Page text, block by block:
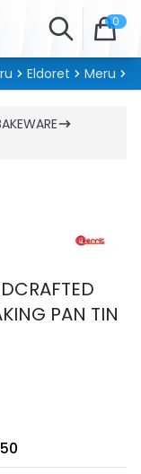
Search 0
Eldoret Meru
PAN TIN